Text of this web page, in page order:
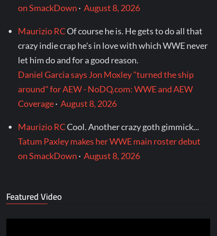
on SmackDown ·August 8, 2026
Maurizio RCOf course he is. He gets to do all that
crazy indie crap he's in love with which WWE never
let him do and for a good reason.
Daniel Garcia says Jon Moxley "turned the ship
around" for AEW - NoDQ.com: WWE and AEW
Coverage·August 8, 2026
Maurizio RCCool. Another crazy goth gimmick...
Tatum Paxley makes her WWE main roster debut
on SmackDown ·August 8, 2026
Featured Video